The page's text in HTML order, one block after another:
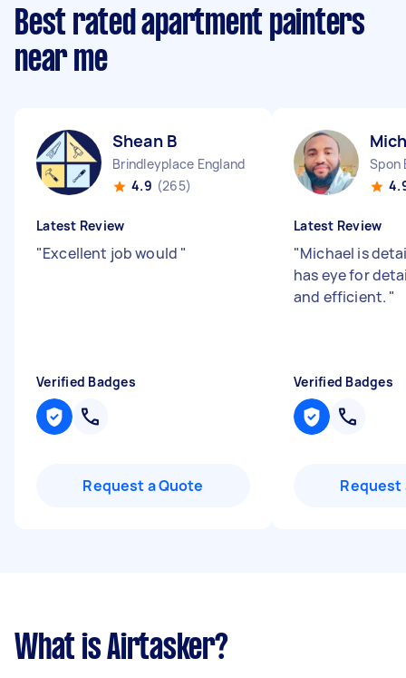
Best rated apartment painters
near me
Shean B
Brindleyplace England
4.9 (265)
Latest Review
"Excellent job would "
Verified Badges
Request a Quote
Spon
Latest Review
"Michael is
has eye for
and efficient. "
Verified Badges
Request
What is Airtasker?